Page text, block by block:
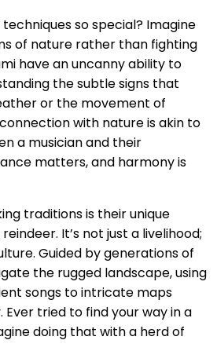
so special? Imagine
of nature rather than fighting
have an uncanny ability to
the subtle signs that
or the movement of
with nature is akin to
a musician and their
matters, and harmony is
traditions is their unique
It’s not just a livelihood;
Guided by generations of
the rugged landscape, using
songs to intricate maps
tried to find your way in a
doing that with a herd of